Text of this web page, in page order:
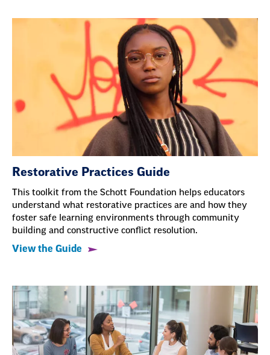
Restorative Practices Guide
This toolkit from the Schott Foundation helps educators
understand what restorative practices are and how they
foster safe learning environments through community
building and constructive conflict resolution.
View the Guide